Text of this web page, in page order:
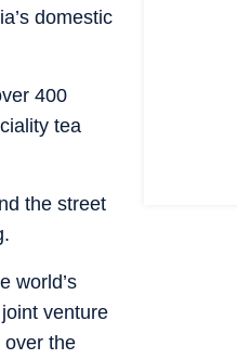
domestic
400
tea
the street
world’s
venture
over the